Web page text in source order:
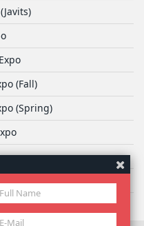
(Fall)
(Spring)
Expo